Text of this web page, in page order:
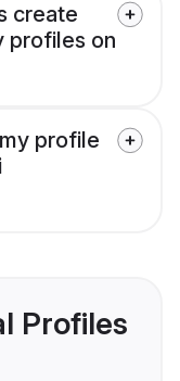
create
profiles on
profile
Profiles